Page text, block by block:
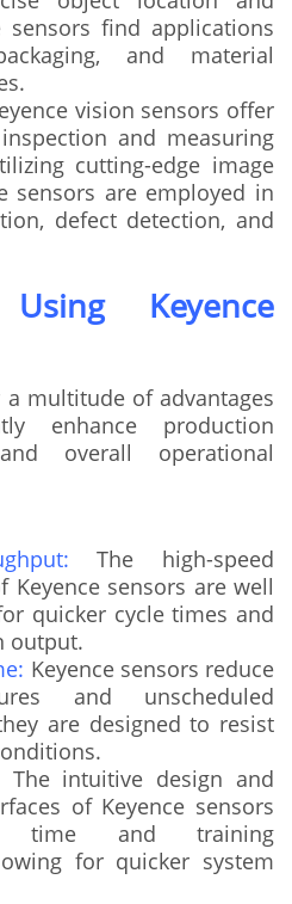
sensors find applications
and material
vision sensors offer
and measuring
cutting-edge image
sensors are employed in
defect detection, and
Keyence
a multitude of advantages
enhance production
overall operational
The high-speed
Keyence sensors are well
quicker cycle times and
output.
Keyence sensors reduce
and unscheduled
are designed to resist
The intuitive design and
of Keyence sensors
time and training
for quicker system